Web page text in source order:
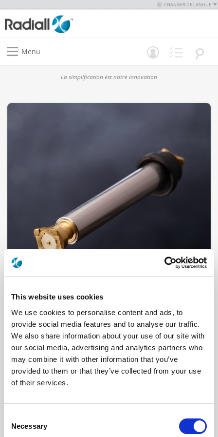
This website uses cookies
We use cookies to personalise content and ads, to
provide social media features and to analyse our traffic.
We also share information about your use of our site with
our social media, advertising and analytics partners who
may combine it with other information that you’ve
provided to them or that they’ve collected from your use
of their services.
Selection
Necessary
CHANGER DE LANGUE
Menu
La simplification est notre innovation
R999353000
Brand RADIALL
Product Type Cable Assemblies
Interface I BANANA
Interface II BANANA
Specific Feature2 MM, 4 MM
Mating System